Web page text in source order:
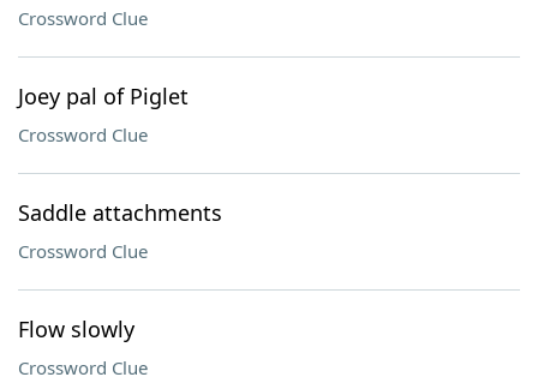
Crossword Clue
Joey pal of Piglet
Crossword Clue
Saddle attachments
Crossword Clue
Flow slowly
Crossword Clue